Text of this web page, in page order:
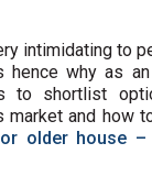
intimidating to
why as
to shortlist
market and how
older house